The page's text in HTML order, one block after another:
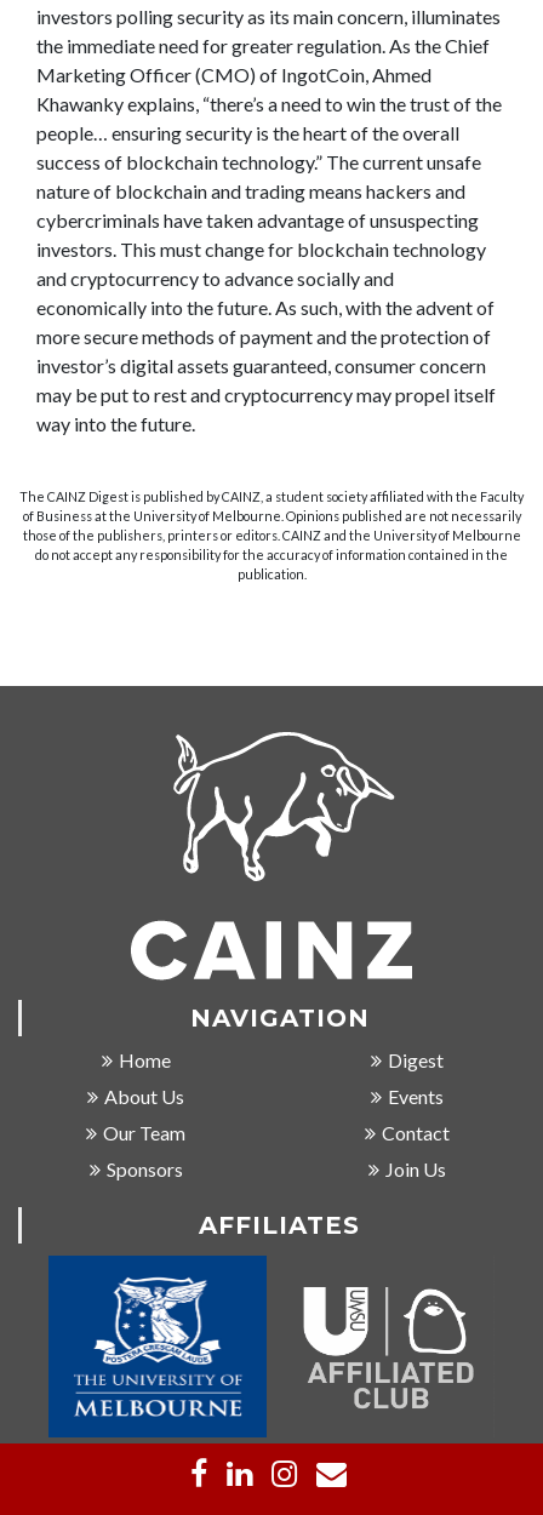
investors polling security as its main concern, illuminates
the immediate need for greater regulation. As the Chief
Marketing Officer (CMO) of IngotCoin, Ahmed
Khawanky explains, “there’s a need to win the trust of the
people… ensuring security is the heart of the overall
success of blockchain technology.” The current unsafe
nature of blockchain and trading means hackers and
cybercriminals have taken advantage of unsuspecting
investors. This must change for blockchain technology
and cryptocurrency to advance socially and
economically into the future. As such, with the advent of
more secure methods of payment and the protection of
investor’s digital assets guaranteed, consumer concern
may be put to rest and cryptocurrency may propel itself
way into the future.
The CAINZ Digest is published by CAINZ, a student society affiliated with the Faculty
of Business at the University of Melbourne. Opinions published are not necessarily
those of the publishers, printers or editors. CAINZ and the University of Melbourne
do not accept any responsibility for the accuracy of information contained in the
publication.
NAVIGATION
Home
About Us
Our Team
Sponsors
Digest
Events
Contact
Join Us
AFFILIATES